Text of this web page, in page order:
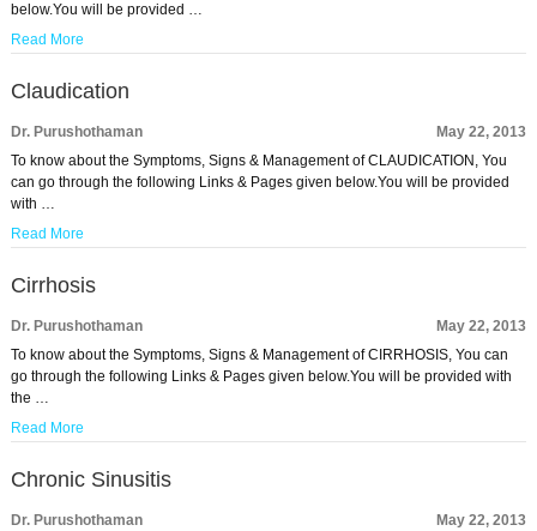
below.You will be provided …
Read More
Claudication
Dr. Purushothaman
May 22, 2013
To know about the Symptoms, Signs & Management of CLAUDICATION, You
can go through the following Links & Pages given below.You will be provided
with …
Read More
Cirrhosis
Dr. Purushothaman
May 22, 2013
To know about the Symptoms, Signs & Management of CIRRHOSIS, You can
go through the following Links & Pages given below.You will be provided with
the …
Read More
Chronic Sinusitis
Dr. Purushothaman
May 22, 2013